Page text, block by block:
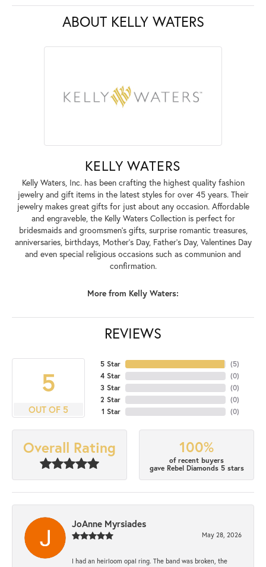
ABOUT KELLY WATERS
KELLY WATERS
Kelly Waters, Inc. has been crafting the highest quality fashion
jewelry and gift items in the latest styles for over 45 years. Their
jewelry makes great gifts for just about any occasion. Affordable
and engraveble, the Kelly Waters Collection is perfect for
bridesmaids and groomsmen's gifts, surprise romantic treasures,
anniversaries, birthdays, Mother's Day, Father's Day, Valentines Day
and even special religious occasions such as communion and
confirmation.
More from Kelly Waters:
REVIEWS
5
OUT OF 5
5 Star
4 Star
3 Star
2 Star
1 Star
(5)
(0)
(0)
(0)
(0)
Overall Rating 100%
of recent buyers
gave Rebel Diamonds 5 stars
JoAnne Myrsiades
May 28, 2026
I had an heirloom opal ring. The band was broken, the